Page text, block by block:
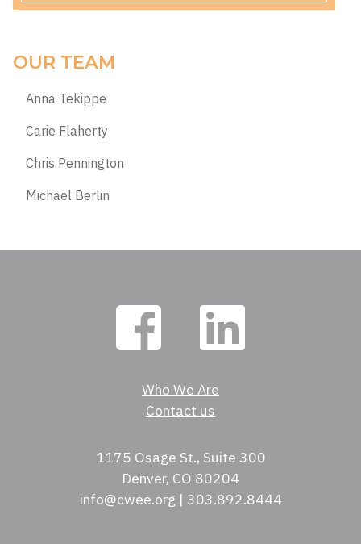
OUR TEAM
Anna Tekippe
Carie Flaherty
Chris Pennington
Michael Berlin
1175 Osage St., Suite 300
Denver, CO 80204
info@cwee.org | 303.892.8444
Who We Are
Contact us